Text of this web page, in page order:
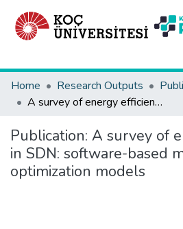
Home
Research Outputs
A survey of energy efficiency in SDN: software-based methods and optimization models
Publication: A survey of
in SDN: software-based
optimization models